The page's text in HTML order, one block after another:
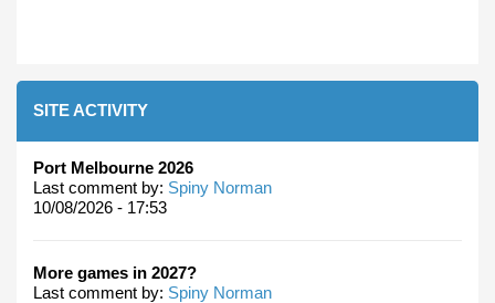
SITE ACTIVITY
Port Melbourne 2026
Last comment by: Spiny Norman
10/08/2026 - 17:53
More games in 2027?
Last comment by: Spiny Norman